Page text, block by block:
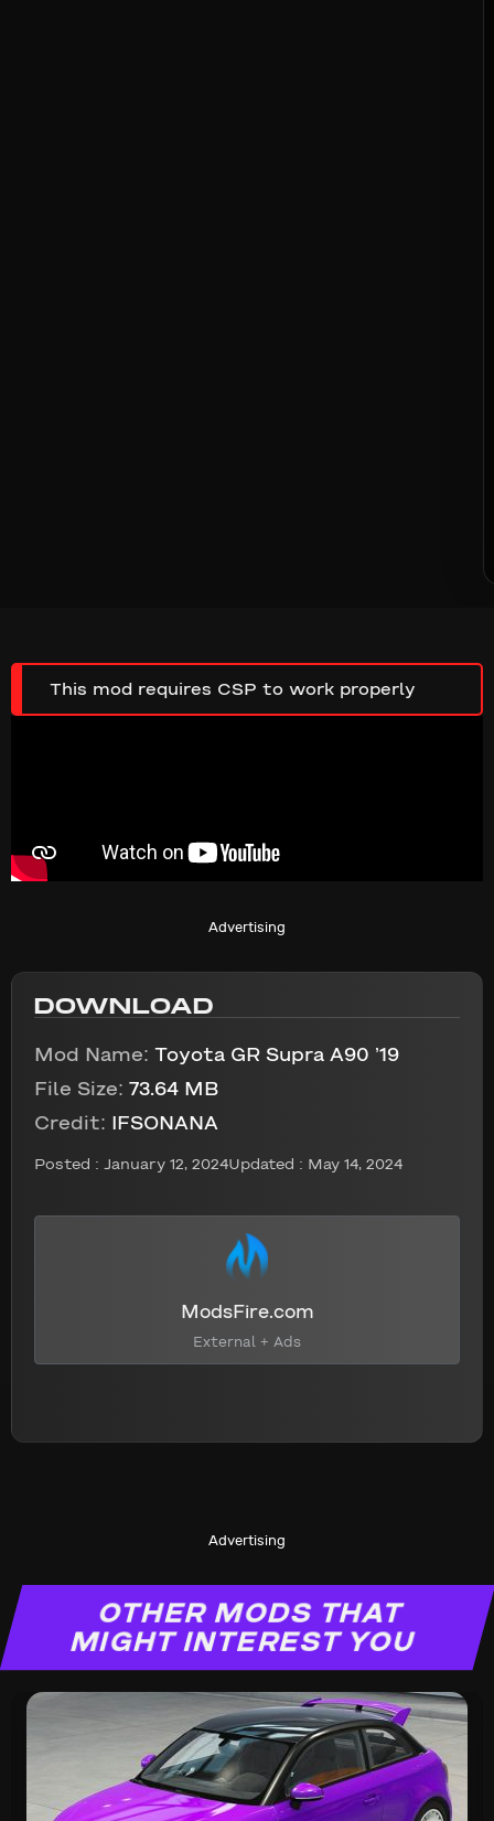
This mod requires CSP to work properly
Advertising
DOWNLOAD
Mod Name: Toyota GR Supra A90 ’19
File Size: 73.64 MB
Credit:
IFSONANA
Posted : January 12, 2024Updated : May 14, 2024
ModsFire.com
External + Ads
Advertising
OTHER MODS THAT
MIGHT INTEREST YOU